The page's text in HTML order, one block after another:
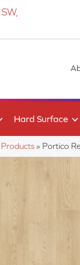
Hard Surface
Products » Portico